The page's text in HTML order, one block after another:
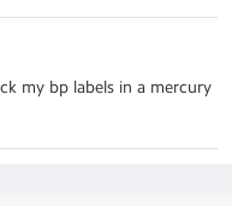
my bp labels in a mercury